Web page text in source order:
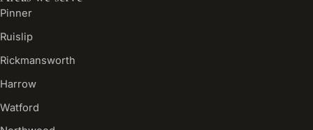
Pinner
Ruislip
Rickmansworth
Harrow
Watford